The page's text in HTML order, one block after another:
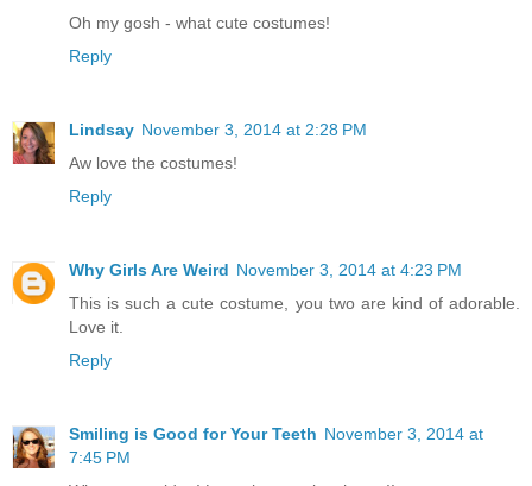
Oh my gosh - what cute costumes!
Reply
Lindsay November 3, 2014 at 2:28 PM
Aw love the costumes!
Reply
Why Girls Are Weird November 3, 2014 at 4:23 PM
This is such a cute costume, you two are kind of adorable.
Love it.
Reply
Smiling is Good for Your Teeth November 3, 2014 at
7:45 PM